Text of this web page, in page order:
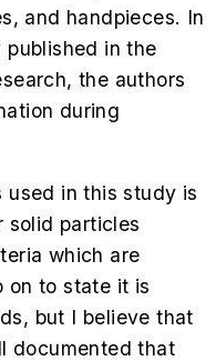
and handpieces. In
in the
, the authors
during
used in this study is
solid particles
which are
on to state it is
but I believe that
documented that